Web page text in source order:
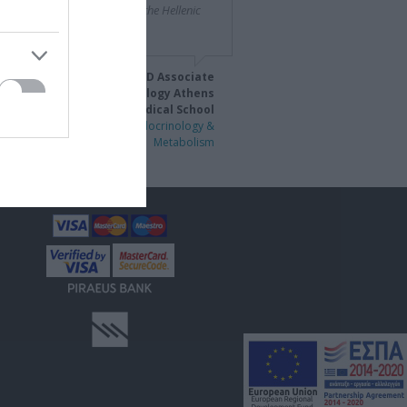
one such partner for the Hellenic
Society."
Mastorakos, MD PhD Associate
Professor of Endocrinology Athens
University Medical School
Panhellenic Congress of Endocrinology &
Metabolism